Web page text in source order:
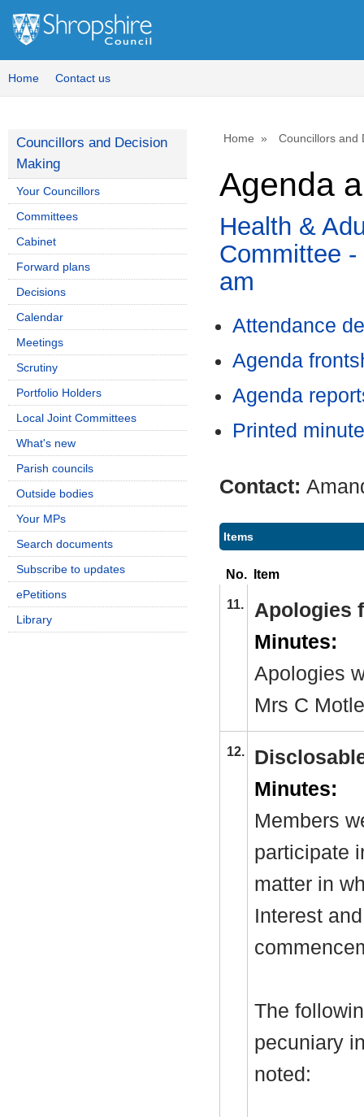
Home Contact us
Home Councillors and
Agenda
Health &
Committee
am
Attendance
Agenda
Agenda
Printed
Contact:
Items
No. Item
11.
Apologies
Minutes:
Apologies
Mrs C
12.
Minutes:
Members
participate
matter in
Interest
The
pecuniary
noted:
Councillors and Decision
Making
Your Councillors
Committees
Cabinet
Forward plans
Decisions
Calendar
Meetings
Scrutiny
Portfolio Holders
Local Joint Committees
What's new
Parish councils
Outside bodies
Your MPs
Search documents
Subscribe to updates
ePetitions
Library